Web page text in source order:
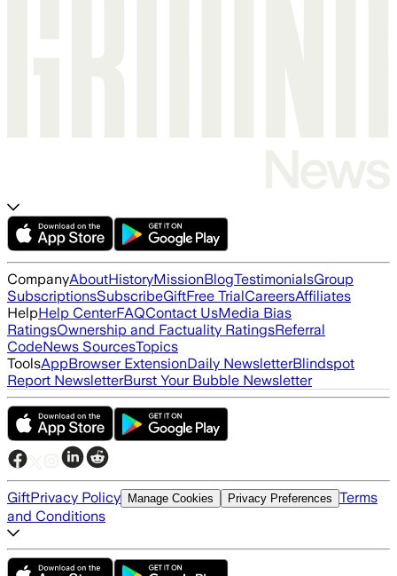
CompanyAboutHistoryMissionBlogTestimonialsGroup
SubscriptionsSubscribeGiftFree TrialCareersAffiliates
HelpHelp CenterFAQContact UsMedia Bias
RatingsOwnership and Factuality RatingsReferral
CodeNews SourcesTopics
ToolsAppBrowser ExtensionDaily NewsletterBlindspot
Report NewsletterBurst Your Bubble Newsletter
GiftPrivacy Policy Manage Cookies Privacy Preferences Terms
and Conditions